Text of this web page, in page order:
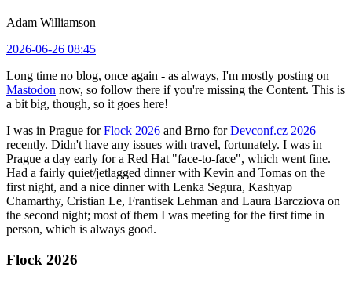
Adam Williamson
2026-06-26 08:45
Long time no blog, once again - as always, I'm mostly posting on
Mastodon now, so follow there if you're missing the Content. This is
a bit big, though, so it goes here!
I was in Prague forFlock 2026 and Brno forDevconf.cz 2026
recently. Didn't have any issues with travel, fortunately. I was in
Prague a day early for a Red Hat "face-to-face", which went fine.
Had a fairly quiet/jetlagged dinner with Kevin and Tomas on the
first night, and a nice dinner with Lenka Segura, Kashyap
Chamarthy, Cristian Le, Frantisek Lehman and Laura Barcziova on
the second night; most of them I was meeting for the first time in
person, which is always good.
Flock 2026